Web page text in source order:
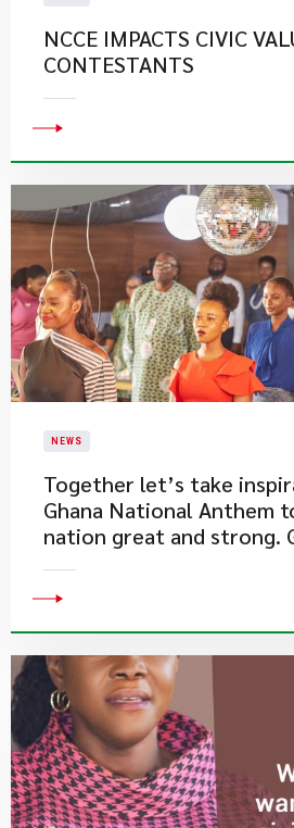
NCCE IMPACTS CIVIC
CONTESTANTS
NEWS
​Together let’s take
Ghana National Anthem
nation great and strong.